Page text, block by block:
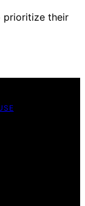
prioritize their